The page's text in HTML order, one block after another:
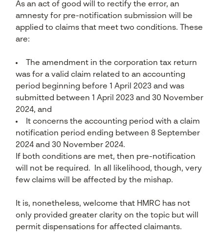
As an act of good will to rectify the error, an
amnesty for pre-notification submission will be
applied to claims that meet two conditions. These
are:
The amendment in the corporation tax return
was for a valid claim related to an accounting
period beginning before 1 April 2023 and was
submitted between 1 April 2023 and 30 November
2024, and
It concerns the accounting period with a claim
notification period ending between 8 September
2024 and 30 November 2024.
If both conditions are met, then pre-notification
will not be required. In all likelihood, though, very
few claims will be affected by the mishap.
It is, nonetheless, welcome that HMRC has not
only provided greater clarity on the topic but will
permit dispensations for affected claimants.